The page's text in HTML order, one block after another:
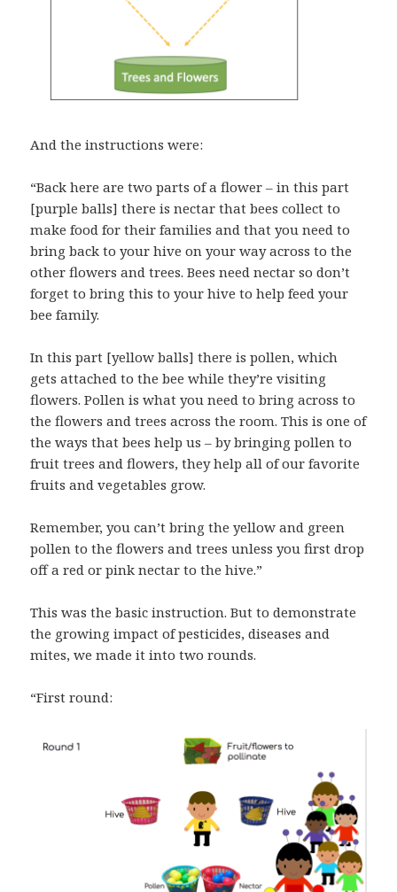
And the instructions were:
“Back here are two parts of a flower – in this part
[purple balls] there is nectar that bees collect to
make food for their families and that you need to
bring back to your hive on your way across to the
other flowers and trees. Bees need nectar so don’t
forget to bring this to your hive to help feed your
bee family.
In this part [yellow balls] there is pollen, which
gets attached to the bee while they’re visiting
flowers. Pollen is what you need to bring across to
the flowers and trees across the room. This is one of
the ways that bees help us – by bringing pollen to
fruit trees and flowers, they help all of our favorite
fruits and vegetables grow.
Remember, you can’t bring the yellow and green
pollen to the flowers and trees unless you first drop
off a red or pink nectar to the hive.”
This was the basic instruction. But to demonstrate
the growing impact of pesticides, diseases and
mites, we made it into two rounds.
“First round: